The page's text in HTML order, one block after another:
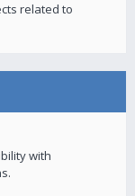
related to
with